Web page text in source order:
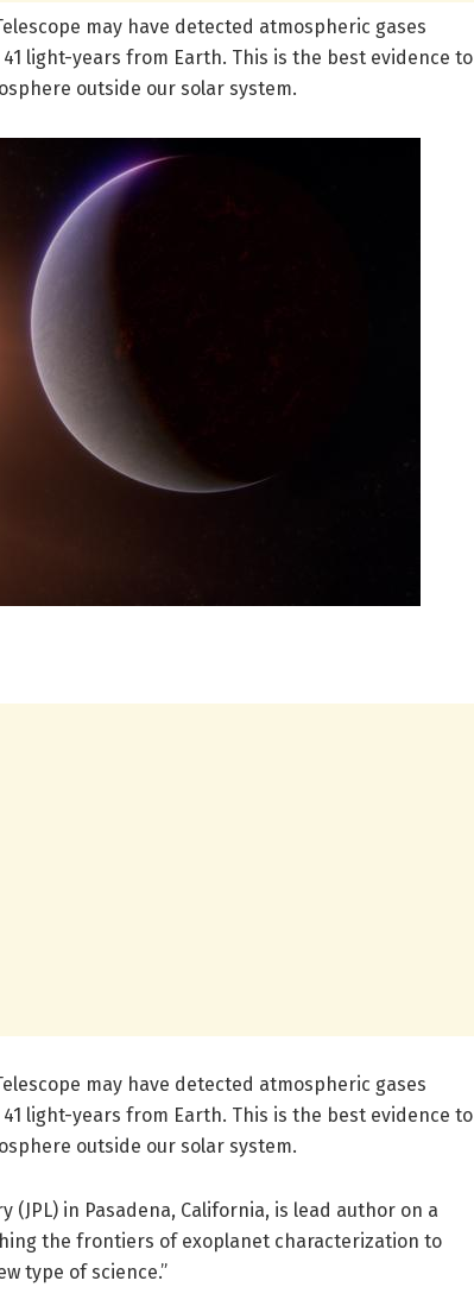
may have detected atmospheric gases
light-years from Earth. This is the best evidence to
outside our solar system.
may have detected atmospheric gases
light-years from Earth. This is the best evidence to
outside our solar system.
(JPL) in Pasadena, California, is lead author on a
the frontiers of exoplanet characterization to
type of science.”